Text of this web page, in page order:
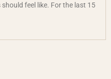
feel like. For the last 15